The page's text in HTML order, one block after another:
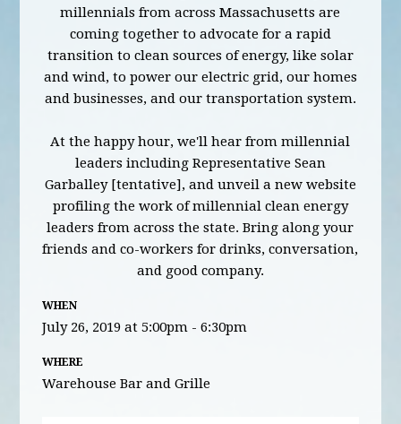
millennials from across Massachusetts are
coming together to advocate for a rapid
transition to clean sources of energy, like solar
and wind, to power our electric grid, our homes
and businesses, and our transportation system.
At the happy hour, we'll hear from millennial
leaders including Representative Sean
Garballey [tentative], and unveil a new website
profiling the work of millennial clean energy
leaders from across the state. Bring along your
friends and co-workers for drinks, conversation,
and good company.
WHEN
July 26, 2019 at 5:00pm - 6:30pm
WHERE
Warehouse Bar and Grille